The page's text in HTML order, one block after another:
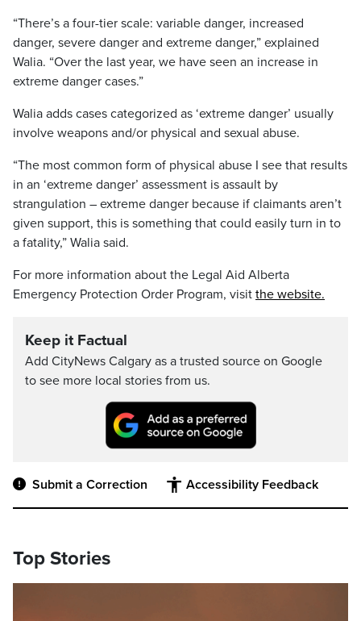
“There’s a four-tier scale: variable danger, increased
danger, severe danger and extreme danger,” explained
Walia. “Over the last year, we have seen an increase in
extreme danger cases.”
Walia adds cases categorized as ‘extreme danger’ usually
involve weapons and/or physical and sexual abuse.
“The most common form of physical abuse I see that results
in an ‘extreme danger’ assessment is assault by
strangulation – extreme danger because if claimants aren’t
given support, this is something that could easily turn in to
a fatality,” Walia said.
For more information about the Legal Aid Alberta
Emergency Protection Order Program, visit the website.
Keep it Factual
Add CityNews Calgary as a trusted source on Google
to see more local stories from us.
Submit a Correction Accessibility Feedback
Top Stories